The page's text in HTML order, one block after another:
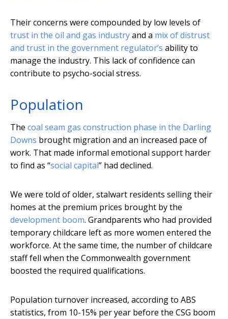
Their concerns were compounded by low levels of
trust in the oil and gas industryand a mix of distrust
and trust in the government regulator’s ability to
manage the industry. This lack of confidence can
contribute to psycho-social stress.
Population
The coal seam gas construction phase in the Darling
Downs brought migration and an increased pace of
work. That made informal emotional support harder
to find as “social capital” had declined.
We were told of older, stalwart residents selling their
homes at the premium prices brought by the
development boom. Grandparents who had provided
temporary childcare left as more women entered the
workforce. At the same time, the number of childcare
staff fell when the Commonwealth government
boosted the required qualifications.
Population turnover increased, according to ABS
statistics, from 10-15% per year before the CSG boom